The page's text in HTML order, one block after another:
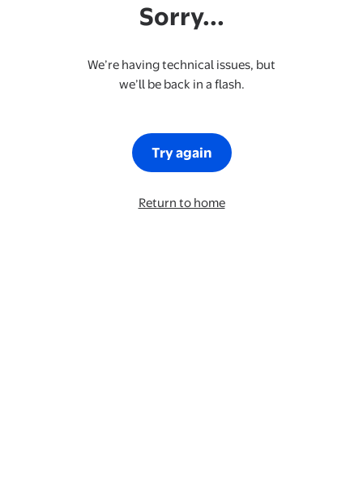
Sorry...
We’re having technical issues, but
we’ll be back in a flash.
Try again
Return to home